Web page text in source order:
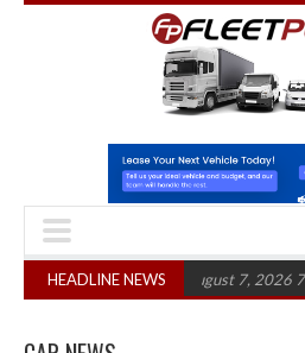
HEADLINE NEWS
in three years (August 7, 2026 7:37 am)